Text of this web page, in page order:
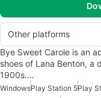
Other platforms
Bye Sweet Carole is an
shoes of Lana Benton, a
1900s.…
WindowsPlay Station 5Play